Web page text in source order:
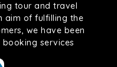
tour and travel
aim of fulfilling the
we have been
services